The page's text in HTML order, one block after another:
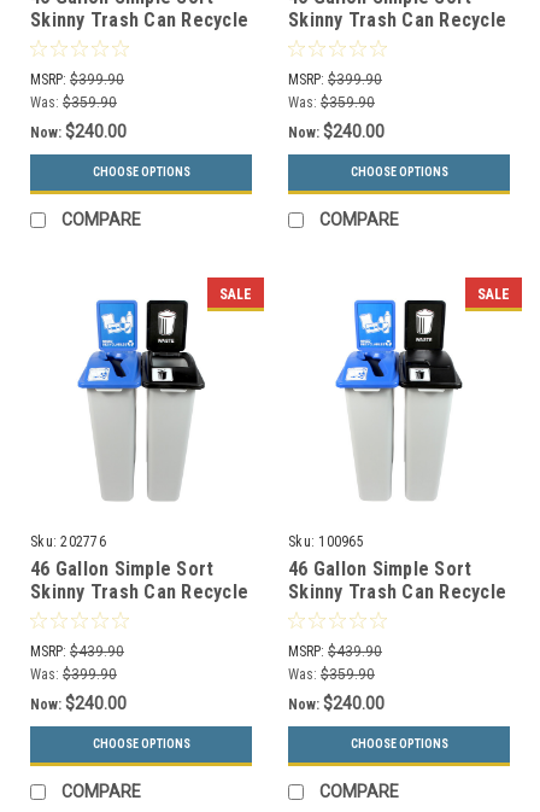
Skinny Trash Can Recycle
Bin Combo 8105035-34
(Slot, Waste Openings)
MSRP: $399.90
Was: $359.90
Now: $240.00
CHOOSE OPTIONS
COMPARE
Skinny Trash Can Recycle
Bin Combo 8105036-35
(Slot, Waste Lift Lid
Openings)
MSRP: $399.90
Was: $359.90
Now: $240.00
CHOOSE OPTIONS
COMPARE
SALE
Sku: 202776
46 Gallon Simple Sort
Skinny Trash Can Recycle
Bin Combo 8105037-24
(Mixed, Waste Openings)
MSRP: $439.90
Was: $399.90
Now: $240.00
CHOOSE OPTIONS
COMPARE
SALE
Sku: 100965
46 Gallon Simple Sort
Skinny Trash Can Recycle
Bin Combo 8105038-25
(Mixed, Waste Lift Lid
Openings)
MSRP: $439.90
Was: $359.90
Now: $240.00
CHOOSE OPTIONS
COMPARE